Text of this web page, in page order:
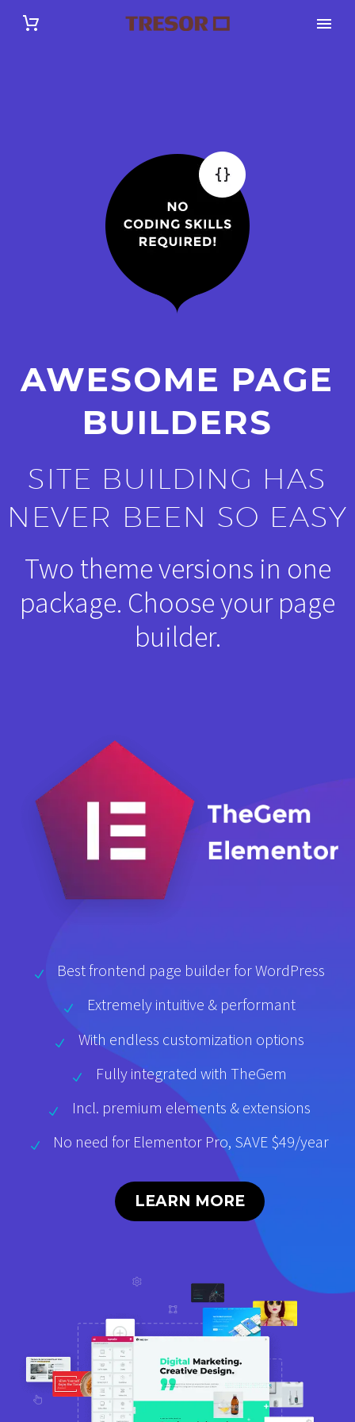
AWESOME PAGE
BUILDERS
SITE BUILDING HAS
NEVER BEEN SO EASY
Two theme versions in one
package. Choose your page
builder.
Best frontend page builder for WordPress
Extremely intuitive & performant
With endless customization options
Fully integrated with TheGem
Incl. premium elements & extensions
No need for Elementor Pro, SAVE $49/year
LEARN MORE